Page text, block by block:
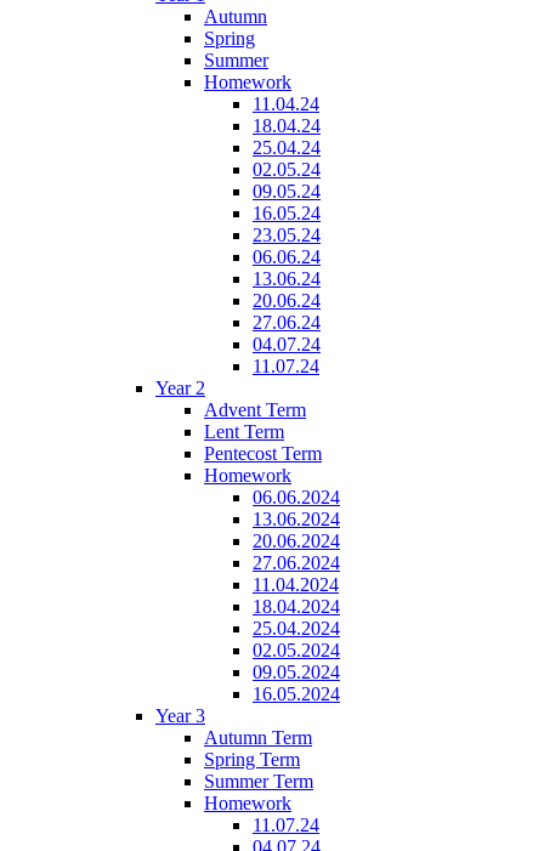
Autumn
Spring
Summer
Homework
11.04.24
18.04.24
25.04.24
02.05.24
09.05.24
16.05.24
23.05.24
06.06.24
13.06.24
20.06.24
27.06.24
04.07.24
11.07.24
Year 2
Advent Term
Lent Term
Pentecost Term
Homework
06.06.2024
13.06.2024
20.06.2024
27.06.2024
11.04.2024
18.04.2024
25.04.2024
02.05.2024
09.05.2024
16.05.2024
Year 3
Autumn Term
Spring Term
Summer Term
Homework
11.07.24